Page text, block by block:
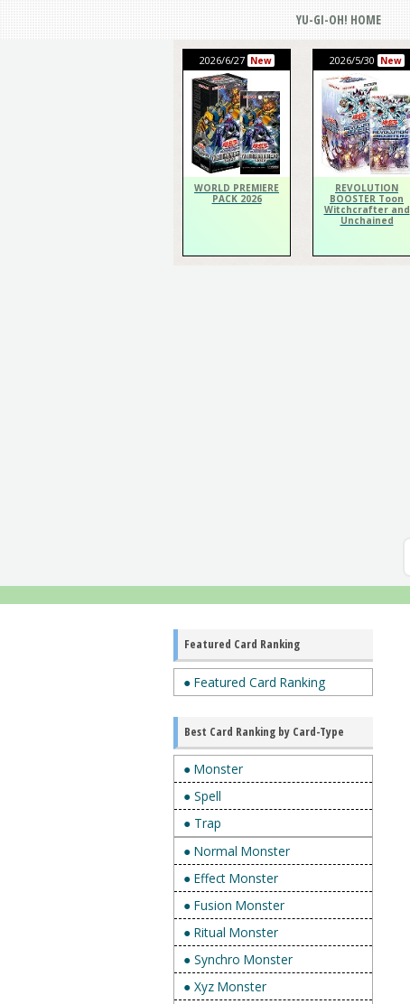
YU-GI-OH! HOME
2026/6/27 New
WORLD PREMIERE
PACK 2026
2026/5/30 New
REVOLUTION
BOOSTER Toon
Witchcrafter and
Unchained
Featured Card Ranking
● Featured Card Ranking
Best Card Ranking by Card-Type
● Monster
● Spell
● Trap
● Normal Monster
● Effect Monster
● Fusion Monster
● Ritual Monster
● Synchro Monster
● Xyz Monster